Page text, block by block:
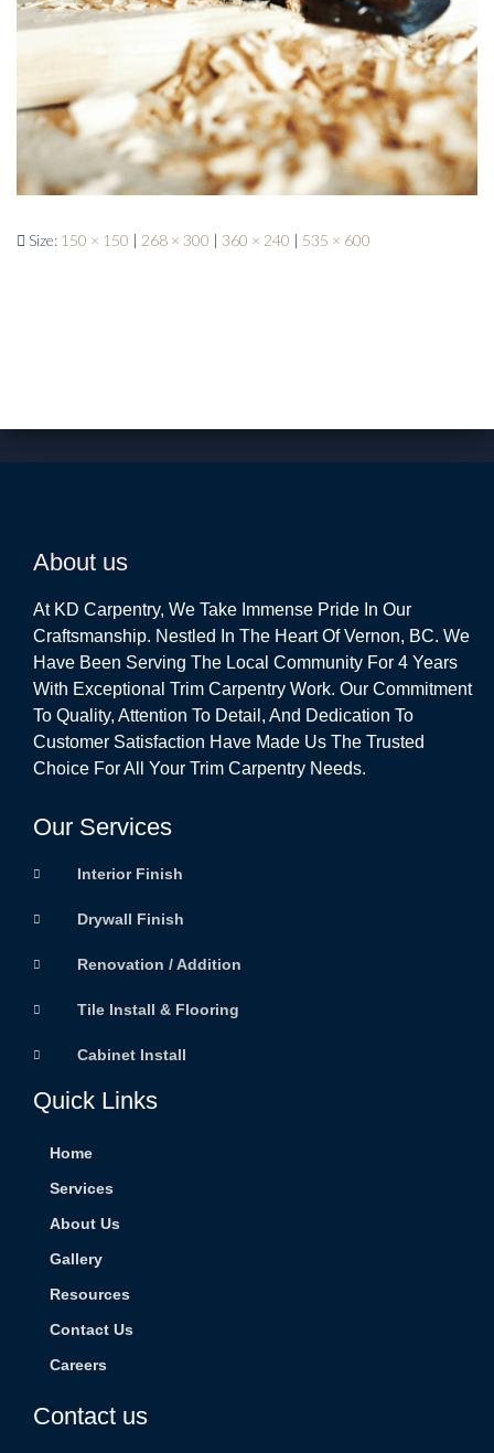
Size: 150 × 150 | 268 × 300 | 360 × 240 | 535 × 600
About us
At KD Carpentry, We Take Immense Pride In Our
Craftsmanship. Nestled In The Heart Of Vernon, BC. We
Have Been Serving The Local Community For 4 Years
With Exceptional Trim Carpentry Work. Our Commitment
To Quality, Attention To Detail, And Dedication To
Customer Satisfaction Have Made Us The Trusted
Choice For All Your Trim Carpentry Needs.
Our Services
Interior Finish
Drywall Finish
Renovation / Addition
Tile Install & Flooring
Cabinet Install
Quick Links
Home
Services
About Us
Gallery
Resources
Contact Us
Careers
Contact us